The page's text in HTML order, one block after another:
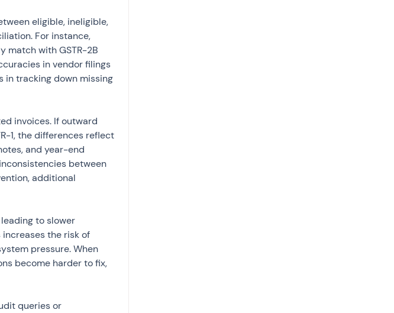
eligible, ineligible,
For instance,
match with GSTR-2B
in vendor filings
in tracking down missing
invoices. If outward
1, the differences reflect
and year-end
between
additional
to slower
the risk of
pressure. When
become harder to fix,
queries or